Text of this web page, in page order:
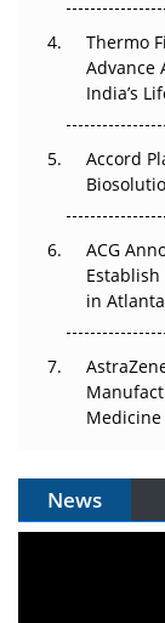
Can APAC
Pricing Itself
Thermo
Advance
India’s
Accord
ACG
in Atlanta
News